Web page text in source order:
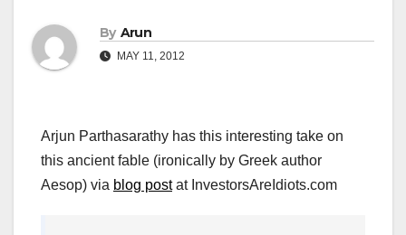
By Arun
MAY 11, 2012
Arjun Parthasarathy has this interesting take on
this ancient fable (ironically by Greek author
Aesop) via blog postat InvestorsAreIdiots.com